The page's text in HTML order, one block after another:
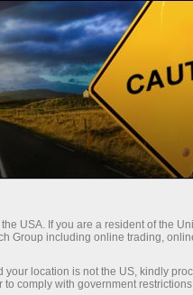
account
opening
with
USA. If you are a resident of the
Group including online trading,
location is not the US, kindly
comply with government